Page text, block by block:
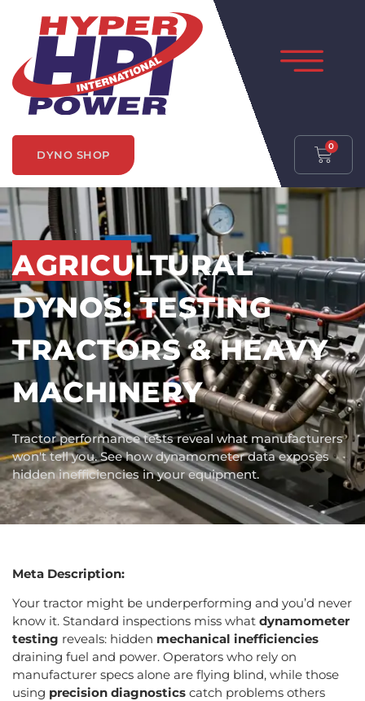
DYNO SHOP
0
AGRICULTURAL
DYNOS: TESTING
TRACTORS & HEAVY
MACHINERY
Tractor performance tests reveal what manufacturers
won't tell you. See how dynamometer data exposes
hidden inefficiencies in your equipment.
Meta Description:
Your tractor might be underperforming and you’d never
know it. Standard inspections miss what dynamometer
testing reveals: hidden mechanical inefficiencies
draining fuel and power. Operators who rely on
manufacturer specs alone are flying blind, while those
using precision diagnostics catch problems others